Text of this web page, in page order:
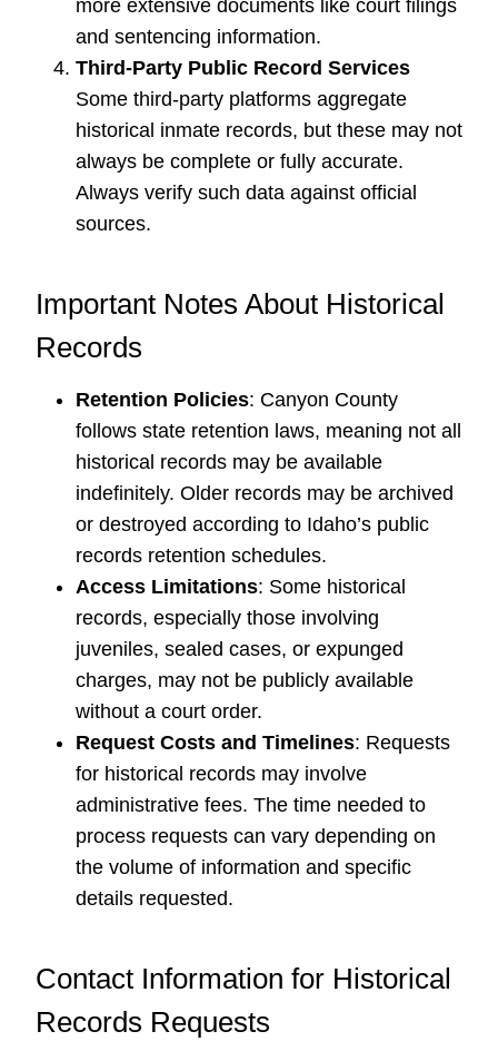
more extensive documents like court filings
and sentencing information.
Third-Party Public Record Services
Some third-party platforms aggregate
historical inmate records, but these may not
always be complete or fully accurate.
Always verify such data against official
sources.
Important Notes About Historical
Records
Retention Policies: Canyon County
follows state retention laws, meaning not all
historical records may be available
indefinitely. Older records may be archived
or destroyed according to Idaho’s public
records retention schedules.
Access Limitations: Some historical
records, especially those involving
juveniles, sealed cases, or expunged
charges, may not be publicly available
without a court order.
Request Costs and Timelines: Requests
for historical records may involve
administrative fees. The time needed to
process requests can vary depending on
the volume of information and specific
details requested.
Contact Information for Historical
Records Requests